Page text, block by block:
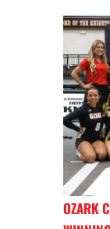
OZARK